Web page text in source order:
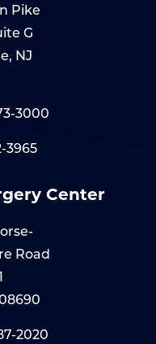
Pike
G
NJ
3000
3965
Center
Road
2020